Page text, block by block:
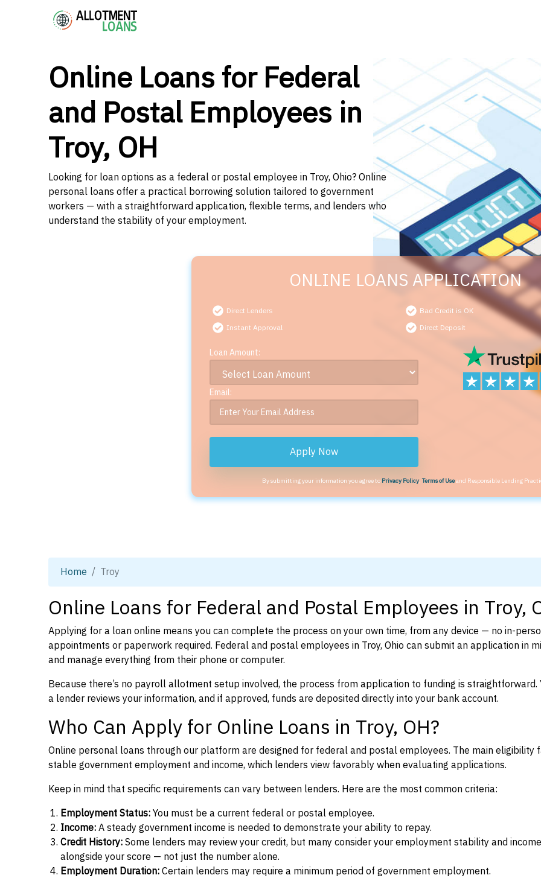
Online Loans for Federal
and Postal Employees in
Troy, OH
Looking for loan options as a federal or postal employee in Troy, Ohio? Online
personal loans offer a practical borrowing solution tailored to government
workers — with a straightforward application, flexible terms, and lenders who
understand the stability of your employment.
ONLINE LOANS APPLICATION
Direct Lenders
Bad Credit is OK
Instant Approval
Direct Deposit
Loan Amount:
Email:
Apply Now
By submitting your information you agree to Privacy Policy,Terms of Useand Responsible Lending
Home Troy
Online Loans for Federal and Postal Employees in Troy,
Applying for a loan online means you can complete the process on your own time, from any device — no in-
appointments or paperwork required. Federal and postal employees in Troy, Ohio can submit an application in
and manage everything from their phone or computer.
Because there’s no payroll allotment setup involved, the process from application to funding is straightforward.
a lender reviews your information, and if approved, funds are deposited directly into your bank account.
Who Can Apply for Online Loans in Troy, OH?
Online personal loans through our platform are designed for federal and postal employees. The main eligibility
stable government employment and income, which lenders view favorably when evaluating applications.
Keep in mind that specific requirements can vary between lenders. Here are the most common criteria:
Employment Status:You must be a current federal or postal employee.
Income:A steady government income is needed to demonstrate your ability to repay.
Credit History:Some lenders may review your credit, but many consider your employment stability and income
alongside your score — not just the number alone.
Employment Duration:Certain lenders may require a minimum period of government employment.